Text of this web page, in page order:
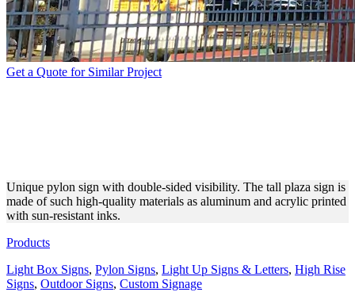
Get a Quote for Similar Project
Unique pylon sign with double-sided visibility. The tall plaza sign is
made of such high-quality materials as aluminum and acrylic printed
with sun-resistant inks.
Products
Light Box Signs, Pylon Signs, Light Up Signs & Letters, High Rise
Signs, Outdoor Signs, Custom Signage